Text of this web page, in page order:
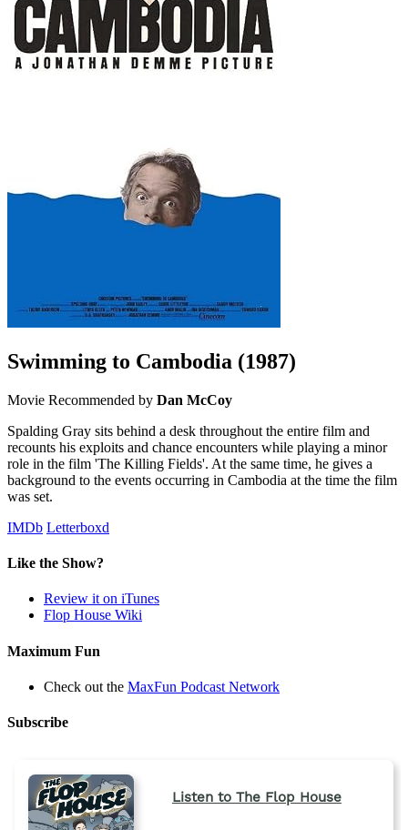
Swimming to Cambodia (1987)
Movie Recommended by Dan McCoy
Spalding Gray sits behind a desk throughout the entire film and
recounts his exploits and chance encounters while playing a minor
role in the film 'The Killing Fields'. At the same time, he gives a
background to the events occurring in Cambodia at the time the film
was set.
IMDb Letterboxd
Like the Show?
Review it on iTunes
Flop House Wiki
Maximum Fun
Check out the MaxFun Podcast Network
Subscribe